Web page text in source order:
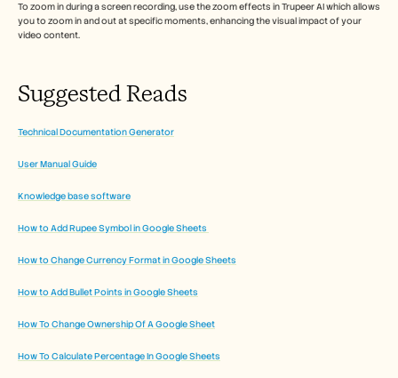
To zoom in during a screen recording, use the zoom effects in Trupeer AI which allows
you to zoom in and out at specific moments, enhancing the visual impact of your
video content.
Suggested Reads
Technical Documentation Generator
User Manual Guide
Knowledge base software
How to Add Rupee Symbol in Google Sheets
How to Change Currency Format in Google Sheets
How to Add Bullet Points in Google Sheets
How To Change Ownership Of A Google Sheet
How To Calculate Percentage In Google Sheets